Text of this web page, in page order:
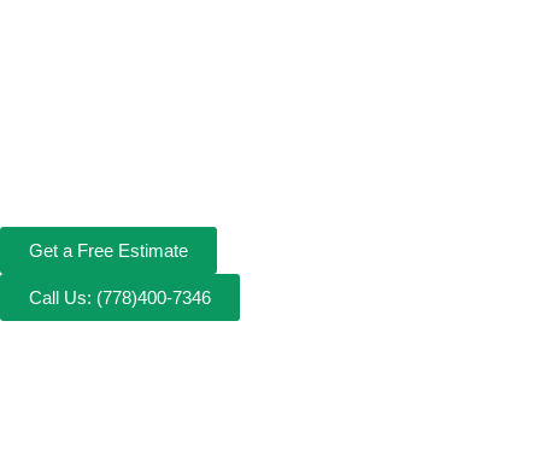
Get a Free Estimate
Call Us: (778)400-7346